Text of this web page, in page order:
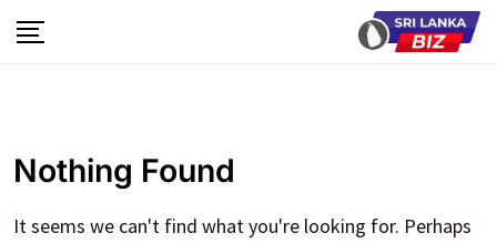
to
Nothing Found
It seems we can't find what you're looking for. Perhaps